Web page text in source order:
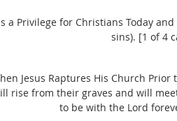
a Privilege for Christians Today
sins). [1 of 4
Jesus Raptures His Church
rise from their graves and will
to be with the Lord